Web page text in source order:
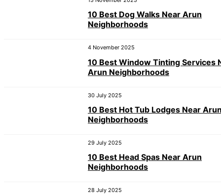
10 Best Dog Walks Near Arun
Neighborhoods
4 November 2025
10 Best Window Tinting Services
Arun Neighborhoods
30 July 2025
10 Best Hot Tub Lodges Near Arun
Neighborhoods
29 July 2025
10 Best Head Spas Near Arun
Neighborhoods
28 July 2025